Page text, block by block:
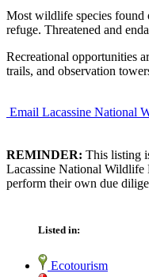
Most wildlife species found
refuge. Threatened and
Recreational opportunities
trails, and observation
Email Lacassine National
REMINDER: This listing
Lacassine National Wildlife
perform their own due
Listed in:
Ecotourism